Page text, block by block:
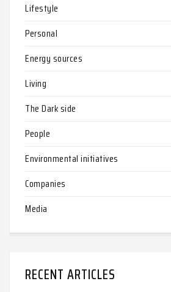
Lifestyle
Personal
Energy sources
Living
The Dark side
People
Environmental initiatives
Companies
Media
RECENT ARTICLES